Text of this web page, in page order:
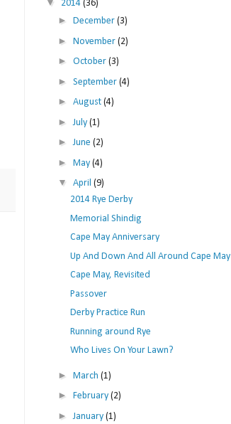
▼ 2014 (36)
► December (3)
► November (2)
► October (3)
► September (4)
► August (4)
► July (1)
►June (2)
► May (4)
▼ April (9)
2014 Rye Derby
Memorial Shindig
Cape May Anniversary
Up And Down And All Around Cape May
Cape May, Revisited
Passover
Derby Practice Run
Running around Rye
Who Lives On Your Lawn?
► March (1)
► February (2)
► January (1)